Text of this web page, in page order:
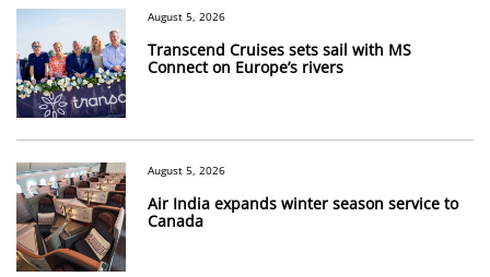
August 5, 2026
Transcend Cruises sets sail with MS
Connect on Europe’s rivers
August 5, 2026
Air India expands winter season service to
Canada